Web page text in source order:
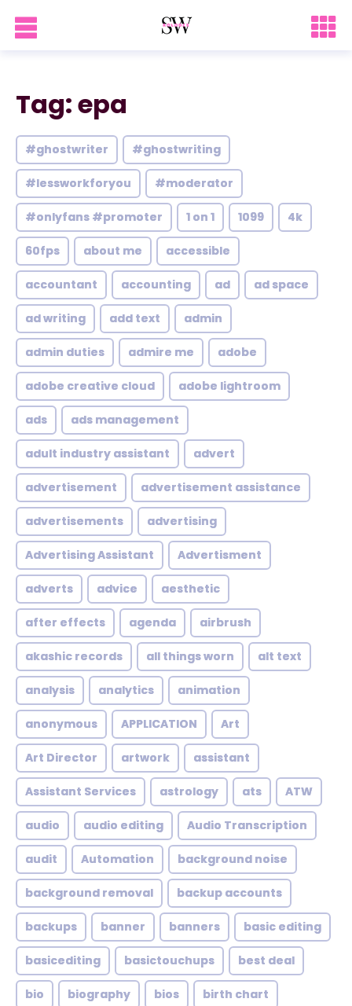
Tag: epa
#ghostwriter #ghostwriting
#lessworkforyou #moderator
#onlyfans #promoter 1 on 1 1099 4k
60fps about me accessible
accountant accounting ad ad space
ad writing add text admin
admin duties admire me adobe
adobe creative cloud adobe lightroom
ads ads management
adult industry assistant advert
advertisement advertisement assistance
advertisements advertising
Advertising Assistant Advertisment
adverts advice aesthetic
after effects agenda airbrush
akashic records all things worn alt text
analysis analytics animation
anonymous APPLICATION Art
Art Director artwork assistant
Assistant Services astrology ats ATW
audio audio editing Audio Transcription
audit Automation background noise
background removal backup accounts
backups banner banners basic editing
basicediting basictouchups best deal
bio biography bios birth chart